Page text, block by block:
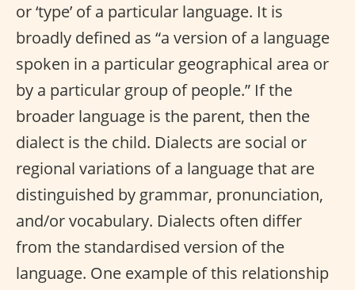
or ‘type’ of a particular language. It is
broadly defined as “a version of a language
spoken in a particular geographical area or
by a particular group of people.” If the
broader language is the parent, then the
dialect is the child. Dialects are social or
regional variations of a language that are
distinguished by grammar, pronunciation,
and/or vocabulary. Dialects often differ
from the standardised version of the
language. One example of this relationship